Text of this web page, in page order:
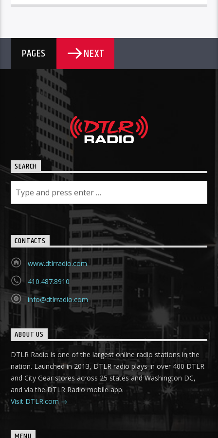
PAGES NEXT
SEARCH
CONTACTS
www.dtlrradio.com
410.487.8910
info@dtlrradio.com
ABOUT US
DTLR Radio is one of the largest online radio stations in the
nation. Launched in 2013, DTLR radio plays in over 400 DTLR
and City Gear stores across 25 states and Washington DC,
and via the DTLR Radio mobile app.
Visit DTLR.com